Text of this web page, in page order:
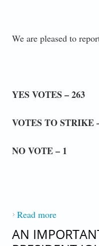
We are pleased to
YES VOTES – 263
VOTES TO STRIKE
NO VOTE – 1
Read moreabout AN
AN